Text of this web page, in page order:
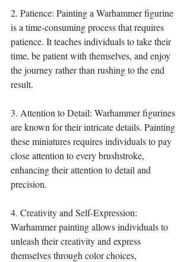
2. Patience: Painting a Warhammer figurine
is a time-consuming process that requires
patience. It teaches individuals to take their
time, be patient with themselves, and enjoy
the journey rather than rushing to the end
result.
3. Attention to Detail: Warhammer figurines
are known for their intricate details. Painting
these miniatures requires individuals to pay
close attention to every brushstroke,
enhancing their attention to detail and
precision.
4. Creativity and Self-Expression:
Warhammer painting allows individuals to
unleash their creativity and express
themselves through color choices,